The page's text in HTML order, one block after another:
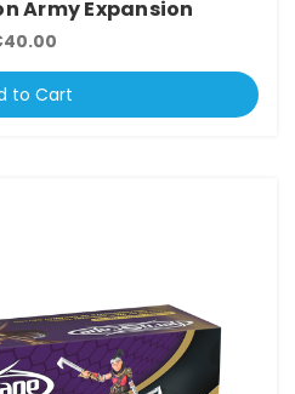
Army Expansion
to Cart